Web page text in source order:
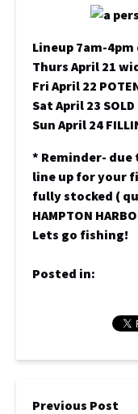
Lineup 7am-
Thurs April 21
Fri April 22
Sat April 23 SOLD
Sun April 24
* Reminder-
line up for your
fully stocked (
HAMPTON
Lets go fishing!
Posted in:
Previous Post